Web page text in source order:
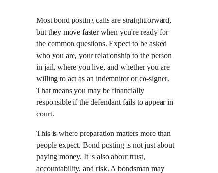
Most bond posting calls are straightforward,
but they move faster when you're ready for
the common questions. Expect to be asked
who you are, your relationship to the person
in jail, where you live, and whether you are
willing to act as an indemnitor or co-signer.
That means you may be financially
responsible if the defendant fails to appear in
court.
This is where preparation matters more than
people expect. Bond posting is not just about
paying money. It is also about trust,
accountability, and risk. A bondsman may